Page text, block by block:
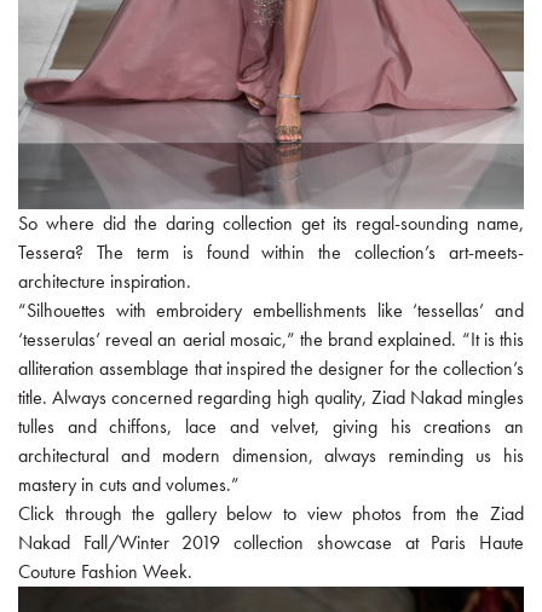
So where did the daring collection get its regal-sounding name,
Tessera? The term is found within the collection’s art-meets-
architecture inspiration.
“Silhouettes with embroidery embellishments like ‘tessellas’ and
‘tesserulas’ reveal an aerial mosaic,” the brand explained. “It is this
alliteration assemblage that inspired the designer for the collection’s
title. Always concerned regarding high quality, Ziad Nakad mingles
tulles and chiffons, lace and velvet, giving his creations an
architectural and modern dimension, always reminding us his
mastery in cuts and volumes.”
Click through the gallery below to view photos from the Ziad
Nakad Fall/Winter 2019 collection showcase at Paris Haute
Couture Fashion Week.